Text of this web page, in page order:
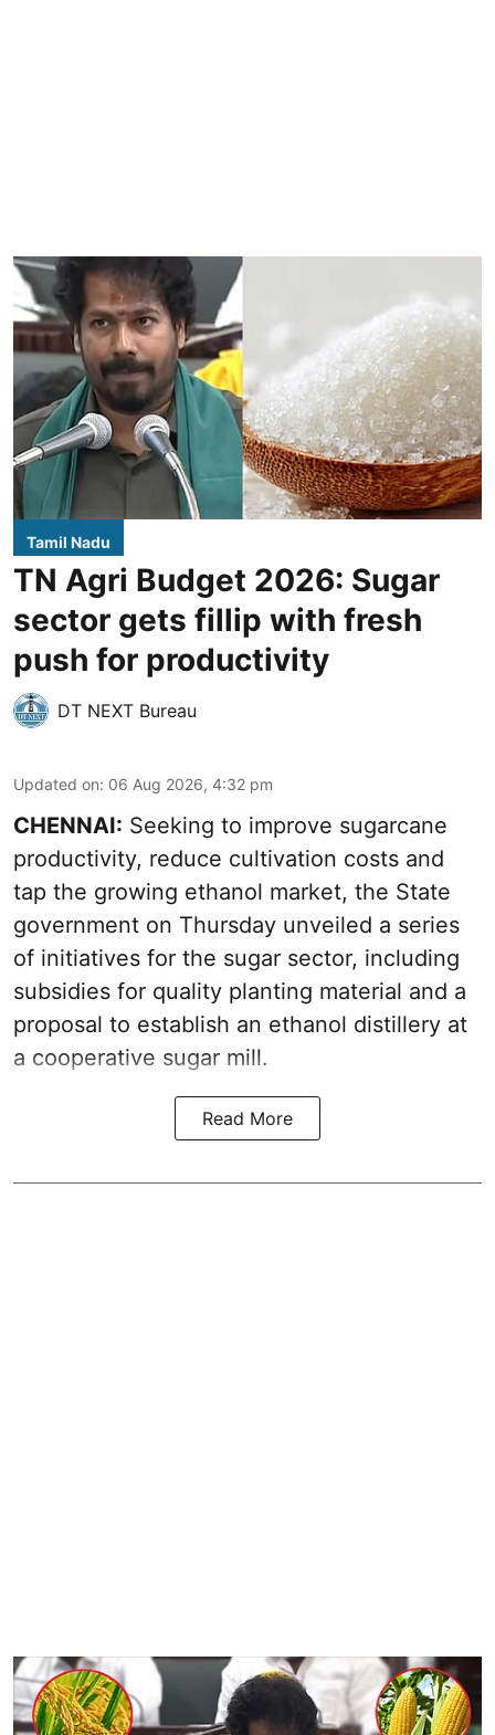
Tamil Nadu
TN Agri Budget 2026: Sugar
sector gets fillip with fresh
push for productivity
DT NEXT Bureau
Updated on: 06 Aug 2026, 4:32 pm
CHENNAI: Seeking to improve sugarcane
productivity, reduce cultivation costs and
tap the growing ethanol market, the State
government on Thursday unveiled a series
of initiatives for the sugar sector, including
subsidies for quality planting material and a
proposal to establish an ethanol distillery at
a cooperative sugar mill.
Read More